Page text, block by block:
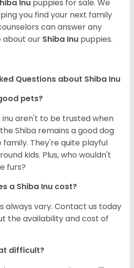
Inu puppies for sale. We
you find your next family
can answer any
about our Shiba Inu puppies.
Questions about Shiba Inu
pets?
inu aren't to be trusted when
Shiba remains a good dog
They're quite playful
kids. Plus, who wouldn't
furs?
a Shiba Inu cost?
always vary. Contact us today
the availability and cost of
difficult?